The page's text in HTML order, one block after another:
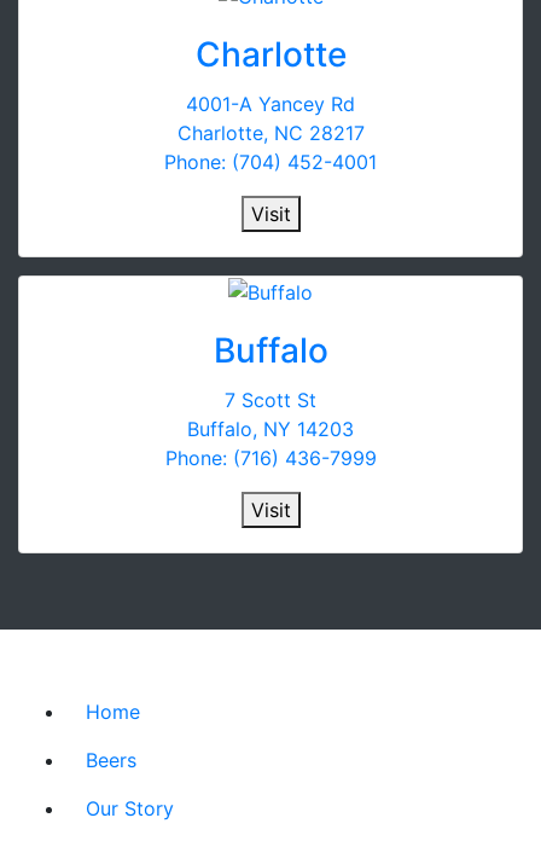
Charlotte
4001-A Yancey Rd
Charlotte, NC 28217
Phone: (704) 452-4001
Visit
Buffalo
7 Scott St
Buffalo, NY 14203
Phone: (716) 436-7999
Visit
Home
Beers
Our Story